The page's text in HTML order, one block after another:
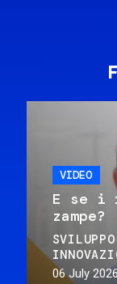
VIDEO
E se i
zampe?
06 July